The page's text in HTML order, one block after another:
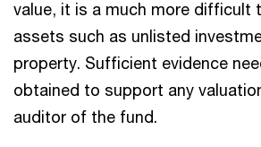
value, it is a much more difficult
assets such as unlisted
property. Sufficient evidence
obtained to support any
auditor of the fund.